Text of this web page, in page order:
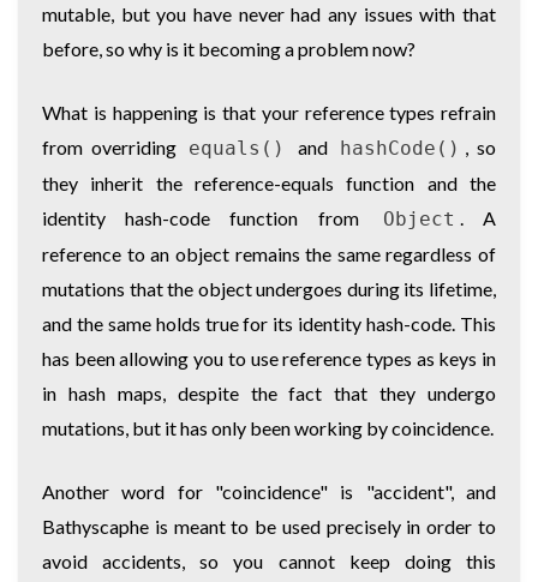
mutable, but you have never had any issues with that
before, so why is it becoming a problem now?
What is happening is that your reference types refrain
from overriding equals() and hashCode()
, so
they inherit the reference-equals function and the
identity hash-code function from
Object
. A
reference to an object remains the same regardless of
mutations that the object undergoes during its lifetime,
and the same holds true for its identity hash-code. This
has been allowing you to use reference types as keys in
in hash maps, despite the fact that they undergo
mutations, but it has only been working by coincidence.
Another word for "coincidence" is "accident", and
Bathyscaphe is meant to be used precisely in order to
avoid accidents, so you cannot keep doing this